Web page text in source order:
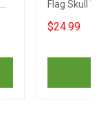
Flag Skull
$24.99